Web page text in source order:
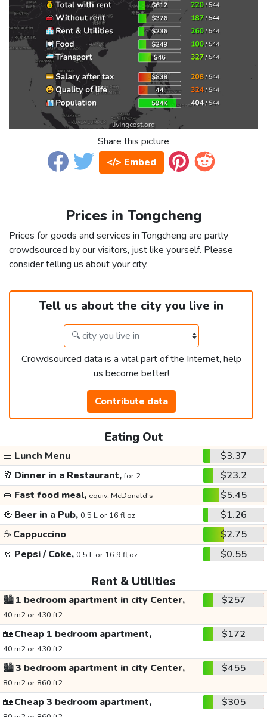
Share this picture
</> Embed
Prices in Tongcheng
Prices for goods and services in Tongcheng are partly
crowdsourced by our visitors, just like yourself. Please
consider telling us about your city.
Tell us about the city you live in
Crowdsourced data is a vital part of the Internet, help
us become better!
Contribute data
Eating Out
🍱 Lunch Menu
$3.37
🥂 Dinner in a Restaurant,for 2
$23.2
🥪 Fast food meal, equiv. McDonald's
$5.45
🍻 Beer in a Pub, 0.5 L or 16 fl oz
$1.26
☕ Cappuccino
$2.75
🥤 Pepsi / Coke, 0.5 L or 16.9 fl oz $0.55
Rent & Utilities
🏙️1 bedroom apartment in city Center,
40 m2 or 430 ft2
$257
🏡Cheap 1 bedroom apartment,
40 m2 or 430 ft2
$172
🏙️3 bedroom apartment in city Center,
80 m2 or 860 ft2
$455
🏡Cheap 3 bedroom apartment, $305